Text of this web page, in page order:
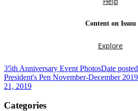
35th Anniversary Event PhotosDate posted
President's Pen November-December 2019
21, 2019
Categories